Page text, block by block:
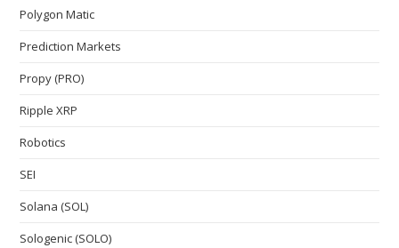
Polygon Matic
Prediction Markets
Propy (PRO)
Ripple XRP
Robotics
SEI
Solana (SOL)
Sologenic (SOLO)